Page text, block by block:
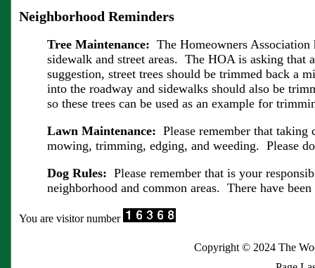
Neighborhood Reminders
Tree Maintenance: The Homeowners
sidewalk and street areas. The HOA is asking
suggestion, street trees should be trimmed back a
into the roadway and sidewalks should also be
so these trees can be used as an example for
Lawn Maintenance: Please remember that
mowing, trimming, edging, and weeding. Please
Dog Rules: Please remember that is your
neighborhood and common areas. There have
You are visitor number
Copyright © 2024 The